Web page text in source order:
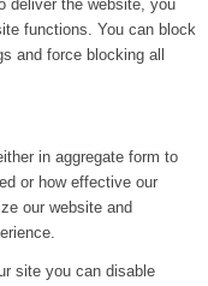
deliver the website, you
functions. You can block
and force blocking all
in aggregate form to
or how effective our
our website and
site you can disable